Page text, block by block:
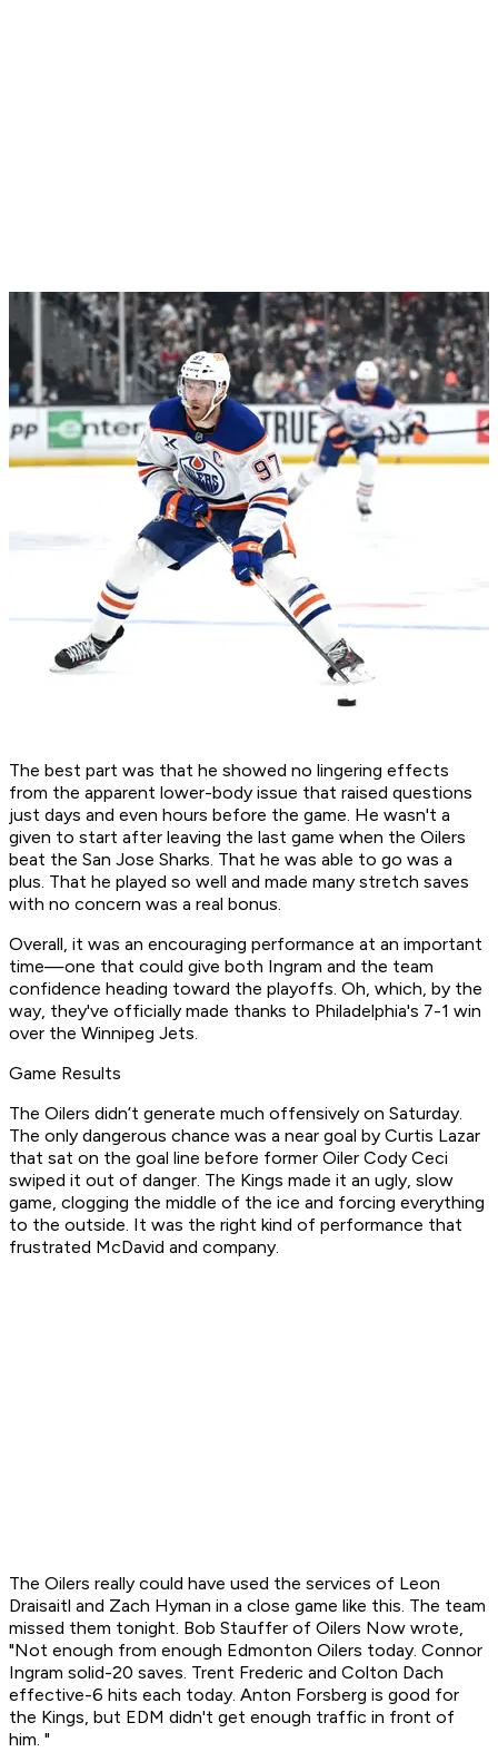
The best part was that he showed no lingering effects
from the apparent lower-body issue that raised questions
just days and even hours before the game. He wasn't a
given to start after leaving the last game when the Oilers
beat the San Jose Sharks. That he was able to go was a
plus. That he played so well and made many stretch saves
with no concern was a real bonus.
Overall, it was an encouraging performance at an important
time—one that could give both Ingram and the team
confidence heading toward the playoffs. Oh, which, by the
way, they've officially made thanks to Philadelphia's 7-1 win
over the Winnipeg Jets.
Game Results
The Oilers didn’t generate much offensively on Saturday.
The only dangerous chance was a near goal by Curtis Lazar
that sat on the goal line before former Oiler Cody Ceci
swiped it out of danger. The Kings made it an ugly, slow
game, clogging the middle of the ice and forcing everything
to the outside. It was the right kind of performance that
frustrated McDavid and company.
The Oilers really could have used the services of Leon
Draisaitl and Zach Hyman in a close game like this. The team
missed them tonight. Bob Stauffer of Oilers Now wrote,
"Not enough from enough Edmonton Oilers today. Connor
Ingram solid-20 saves. Trent Frederic and Colton Dach
effective-6 hits each today. Anton Forsberg is good for
the Kings, but EDM didn't get enough traffic in front of
him. "